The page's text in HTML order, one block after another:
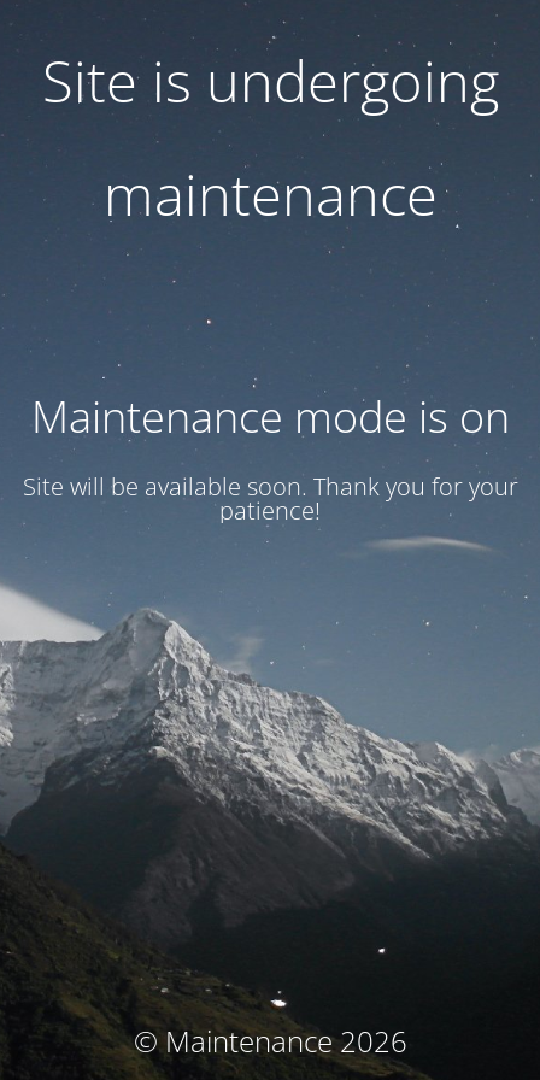
Site is undergoing
maintenance
Maintenance mode is on
Site will be available soon. Thank you for your
patience!
© Maintenance 2026